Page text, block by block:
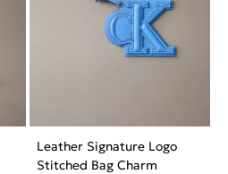
Leather Signature Logo
Stitched Bag Charm